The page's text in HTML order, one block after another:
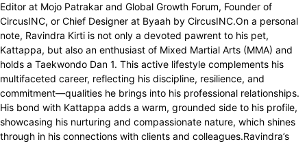
Editor at Mojo Patrakar and Global Growth Forum, Founder of
CircusINC, or Chief Designer at Byaah by CircusINC.On a personal
note, Ravindra Kirti is not only a devoted pawrent to his pet,
Kattappa, but also an enthusiast of Mixed Martial Arts (MMA) and
holds a Taekwondo Dan 1. This active lifestyle complements his
multifaceted career, reflecting his discipline, resilience, and
commitment—qualities he brings into his professional relationships.
His bond with Kattappa adds a warm, grounded side to his profile,
showcasing his nurturing and compassionate nature, which shines
through in his connections with clients and colleagues.Ravindra’s